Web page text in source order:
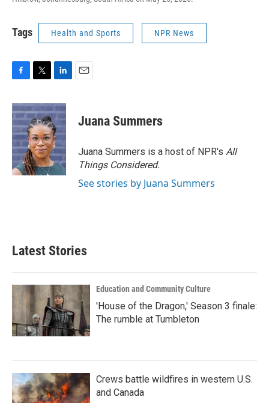
Tags Health and Sports NPR News
c
e
b
o
o
k
i
t
t
e
r
n
k
e
d
I
n
Juana Summers
Juana Summers is a host of NPR's All
Things Considered.
See stories by Juana Summers
Latest Stories
Education and Community Culture
'House of the Dragon,' Season 3 finale:
The rumble at Tumbleton
Crews battle wildfires in western U.S.
and Canada